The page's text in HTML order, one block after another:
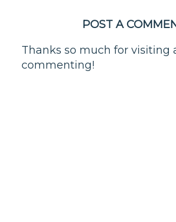
POST A
Thanks so much for visiting
commenting!